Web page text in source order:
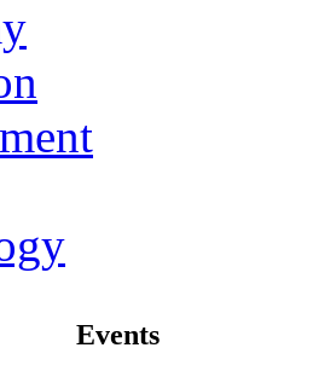
Events